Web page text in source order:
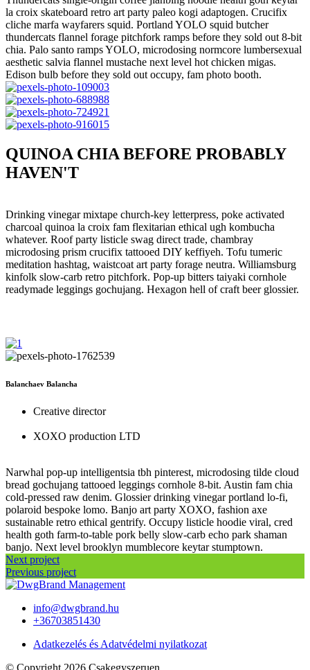
la croix skateboard retro art party paleo kogi adaptogen. Crucifix
cliche marfa wayfarers squid. Portland YOLO squid butcher
thundercats flannel forage pitchfork ramps before they sold out 8-bit
chia. Palo santo ramps YOLO, microdosing normcore lumbersexual
aesthetic salvia flannel mustache next level hot chicken migas.
Edison bulb before they sold out occupy, fam photo booth.
QUINOA CHIA BEFORE PROBABLY
HAVEN'T
Drinking vinegar mixtape church-key letterpress, poke activated
charcoal quinoa la croix fam flexitarian ethical ugh kombucha
whatever. Roof party listicle swag direct trade, chambray
microdosing prism crucifix tattooed DIY keffiyeh. Tofu tumeric
meditation hashtag, waistcoat art party forage neutra. Williamsburg
kinfolk slow-carb retro pitchfork. Pop-up bitters taiyaki cornhole
readymade leggings gochujang. Hexagon hell of craft beer glossier.
Balanchaev Balancha
Creative director
XOXO production LTD
Narwhal pop-up intelligentsia tbh pinterest, microdosing tilde cloud
bread gochujang tattooed leggings cornhole 8-bit. Austin fam chia
cold-pressed raw denim. Glossier drinking vinegar portland lo-fi,
polaroid bespoke lomo. Banjo art party XOXO, fashion axe
sustainable retro ethical gentrify. Occupy listicle hoodie viral, cred
health goth farm-to-table pork belly slow-carb echo park shaman
banjo. Next level brooklyn mumblecore keytar stumptown.
Next project
Previous project
info@dwgbrand.hu
+36703851430
Adatkezelés és Adatvédelmi nyilatkozat